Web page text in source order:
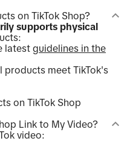
on TikTok Shop?
supports physical
latest guidelines in the
products meet TikTok's
on TikTok Shop
Link to My Video?
video: